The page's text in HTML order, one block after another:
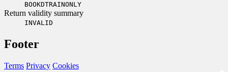
BOOKDTRAINONLY
Return validity summary
INVALID
Footer
Terms Privacy Cookies